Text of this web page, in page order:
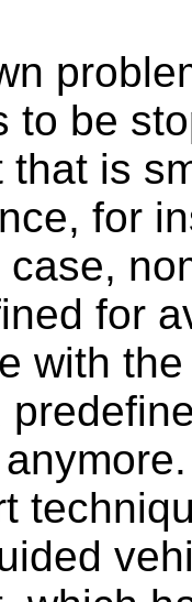
to be
that is
for
for
with